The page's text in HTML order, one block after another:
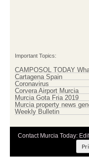
Important Topics:
CAMPOSOL TODAY
Cartagena Spain
Coronavirus
Corvera Airport Murcia
Murcia Gota Fria 2019
Murcia property news
Weekly Bulletin
Contact Murcia Today: